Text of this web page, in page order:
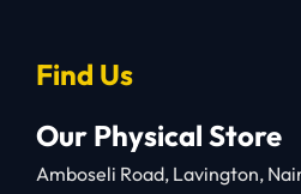
Find Us
Our Physical Store
Amboseli Road, Lavington,